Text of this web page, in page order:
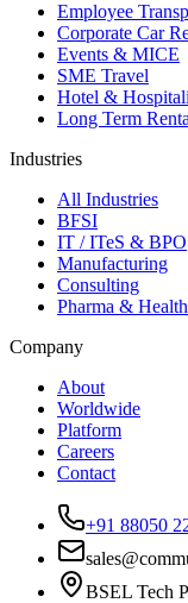
Employee
Corporate Car
Events & MICE
SME Travel
Hotel &
Long Term
Industries
All Industries
BFSI
IT / ITeS & BPO
Manufacturing
Consulting
Pharma &
Company
About
Worldwide
Platform
Careers
Contact
+91 88050
BSEL Tech